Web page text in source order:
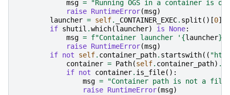
msg =
"Running OGS in a container is
raise RuntimeError(msg)
launcher = self. _CONTAINER_EXEC. split ()[0]
if shutil .which(launcher) is None:
msg = f"Container launcher ' {launcher}
raise RuntimeError(msg)
if not self. container_path. startswith((
container = Path(self. container_path) .
if not container. is_file():
msg =
"Container path is not a
raise RuntimeError(msg)